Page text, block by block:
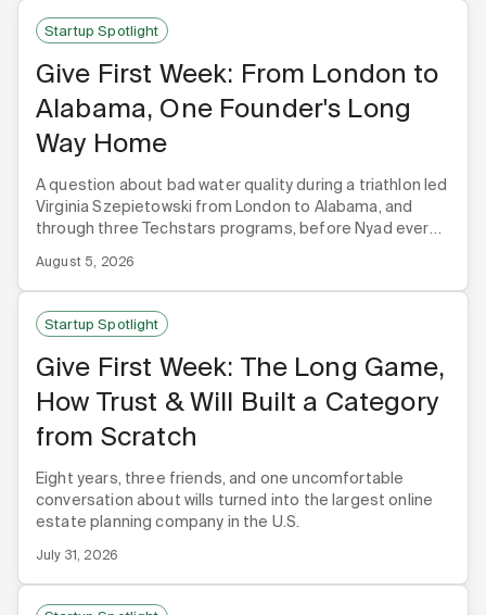
Startup Spotlight
Give First Week: From London to
Alabama, One Founder's Long
Way Home
A question about bad water quality during a triathlon led
Virginia Szepietowski from London to Alabama, and
through three Techstars programs, before Nyad ever
August 5, 2026
Startup Spotlight
Give First Week: The Long Game,
How Trust & Will Built a Category
from Scratch
Eight years, three friends, and one uncomfortable
conversation about wills turned into the largest online
estate planning company in the U.S.
July 31, 2026